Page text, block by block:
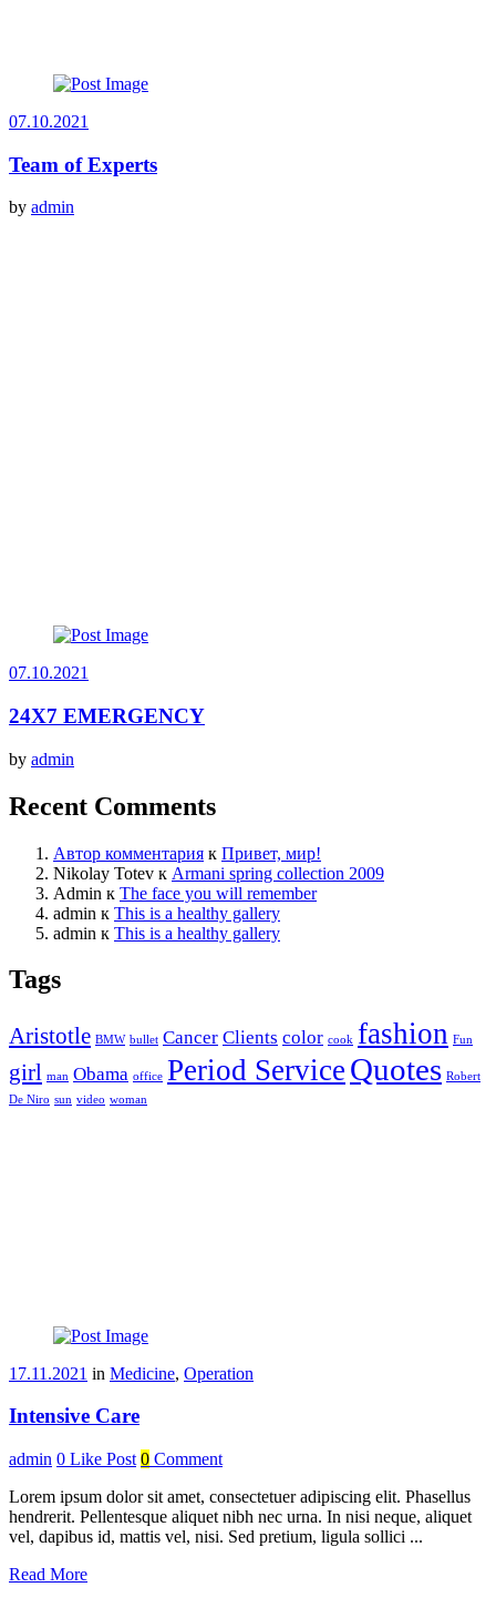
07.10.2021
Team of Experts
by admin
07.10.2021
24X7 EMERGENCY
by admin
Recent Comments
Автор комментария к Привет, мир!
Nikolay Totev к Armani spring collection 2009
Admin к The face you will remember
admin к This is a healthy gallery
admin к This is a healthy gallery
Tags
Aristotle BMW bullet Cancer Clients color cook fashion Fun
girl man Obama office Period Service Quotes Robert
De Niro sun video woman
17.11.2021 in Medicine, Operation
Intensive Care
admin 0 Like Post 0 Comment
Lorem ipsum dolor sit amet, consectetuer adipiscing elit. Phasellus
hendrerit. Pellentesque aliquet nibh nec urna. In nisi neque, aliquet
vel, dapibus id, mattis vel, nisi. Sed pretium, ligula sollici ...
Read More